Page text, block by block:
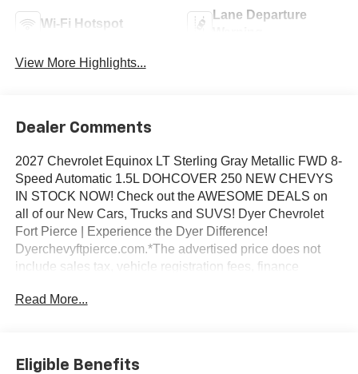
Wi-Fi Hotspot
Lane Departure
View More Highlights...
Dealer Comments
2027 Chevrolet Equinox LT Sterling Gray Metallic FWD 8-
Speed Automatic 1.5L DOHCOVER 250 NEW CHEVYS
IN STOCK NOW! Check out the AWESOME DEALS on
all of our New Cars, Trucks and SUVS! Dyer Chevrolet
Fort Pierce | Experience the Dyer Difference!
Dyerchevyftpierce.com.*The advertised price does not
include sales tax, vehicle registration fees, finance
other fees required by law.
Read More...
Eligible Benefits